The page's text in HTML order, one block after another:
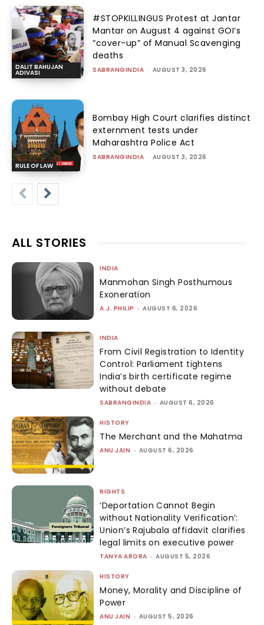
DALIT BAHUJAN
ADIVASI
#STOPKILLINGUS Protest at Jantar
Mantar on August 4 against GOI’s
“cover-up” of Manual Scavenging
deaths
SABRANGINDIA - AUGUST 3, 2026
RULE OF LAW
Bombay High Court clarifies distinct
externment tests under
Maharashtra Police Act
SABRANGINDIA - AUGUST 3, 2026
ALL STORIES
INDIA
Manmohan Singh Posthumous
Exoneration
A.J. PHILIP - AUGUST 6, 2026
INDIA
From Civil Registration to Identity
Control: Parliament tightens
India’s birth certificate regime
without debate
SABRANGINDIA - AUGUST 6, 2026
HISTORY
The Merchant and the Mahatma
ANU JAIN - AUGUST 6, 2026
RIGHTS
‘Deportation Cannot Begin
without Nationality Verification’:
Union’s Rajubala affidavit clarifies
legal limits on executive power
TANYA ARORA - AUGUST 5, 2026
HISTORY
Money, Morality and Discipline of
Power
ANU JAIN - AUGUST 5, 2026